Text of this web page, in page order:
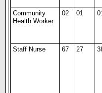
Community
Health Worker
02 01
Staff Nurse
67 27